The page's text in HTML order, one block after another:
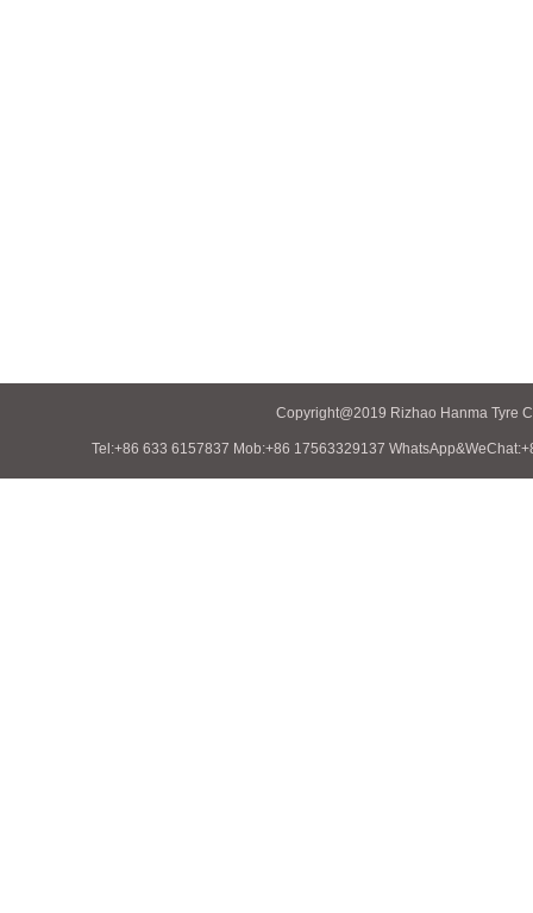
Copyright@2019 Rizhao Hanma Tyre
Tel:+86 633 6157837 Mob:+86 17563329137